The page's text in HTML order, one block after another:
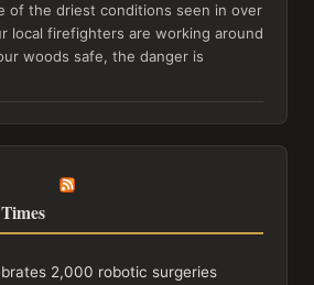
of the driest conditions seen in over
local firefighters are working around
woods safe, the danger is
2,000 robotic surgeries